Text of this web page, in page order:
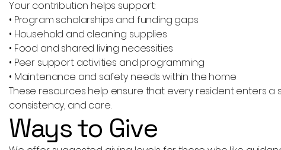
Your contribution helps support:
• Program scholarships and funding gaps
• Household and cleaning supplies
• Food and shared living necessities
• Peer support activities and programming
• Maintenance and safety needs within the home
These resources help ensure that every resident enters a
consistency, and care.
Ways to Give